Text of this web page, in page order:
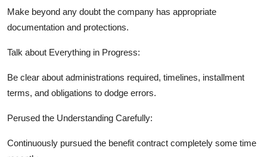
Make beyond any doubt the company has appropriate
documentation and protections.
Talk about Everything in Progress:
Be clear about administrations required, timelines, installment
terms, and obligations to dodge errors.
Perused the Understanding Carefully:
Continuously pursued the benefit contract completely some time